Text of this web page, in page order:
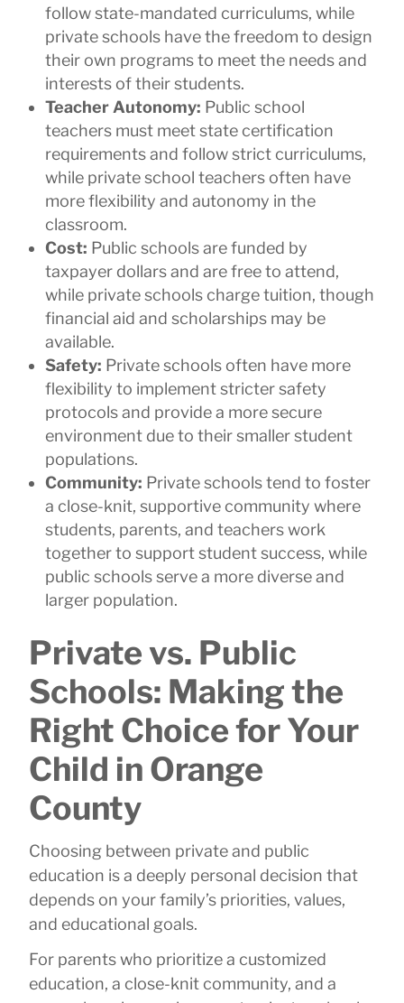
follow state-mandated curriculums, while
private schools have the freedom to design
their own programs to meet the needs and
interests of their students.
Teacher Autonomy: Public school
teachers must meet state certification
requirements and follow strict curriculums,
while private school teachers often have
more flexibility and autonomy in the
classroom.
Cost: Public schools are funded by
taxpayer dollars and are free to attend,
while private schools charge tuition, though
financial aid and scholarships may be
available.
Safety: Private schools often have more
flexibility to implement stricter safety
protocols and provide a more secure
environment due to their smaller student
populations.
Community: Private schools tend to foster
a close-knit, supportive community where
students, parents, and teachers work
together to support student success, while
public schools serve a more diverse and
larger population.
Private vs. Public
Schools: Making the
Right Choice for Your
Child in Orange
County
Choosing between private and public
education is a deeply personal decision that
depends on your family’s priorities, values,
and educational goals.
For parents who prioritize a customized
education, a close-knit community, and a